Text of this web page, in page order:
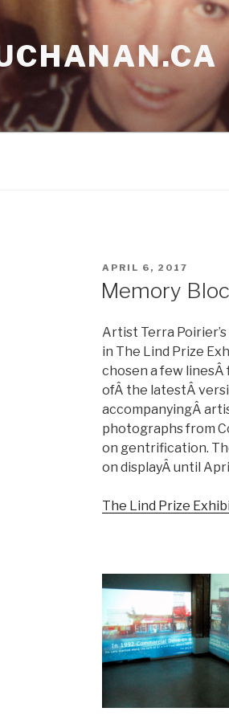
POSTED
APRIL 6, 2017
Memory
Artist Terra
in The Lind Prize
chosen a few
ofÂ the latestÂ
accompanyingÂ
photographs from
on gentrification.
on displayÂ until
The Lind Prize